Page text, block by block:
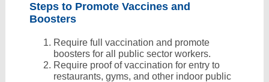
Steps to Promote Vaccines and
Boosters
Require full vaccination and promote
boosters for all public sector workers.
Require proof of vaccination for entry to
restaurants, gyms, and other indoor public